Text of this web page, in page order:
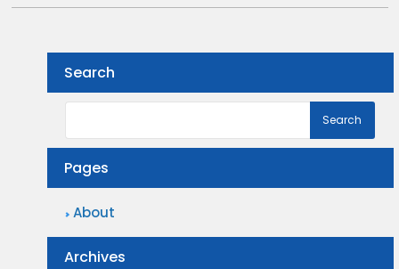
Search
Pages
About
Archives